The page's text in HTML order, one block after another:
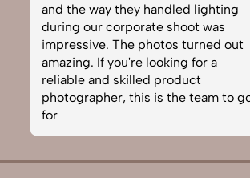
out
a
to go
well, and the quality of
was top-notch. They’re
professional and
requirements perfectly.
best photography
used so far. Great job!